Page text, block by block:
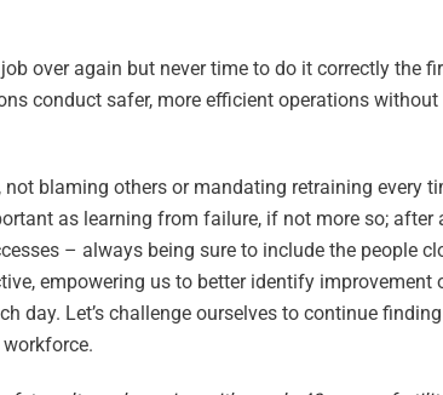
over again but never time to do it correctly the
conduct safer, more efficient operations
blaming others or mandating retraining every
as learning from failure, if not more so; after
– always being sure to include the people
empowering us to better identify improvement
day. Let’s challenge ourselves to continue